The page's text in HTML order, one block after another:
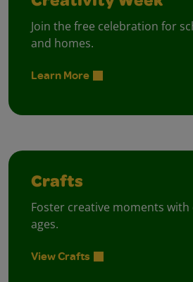
Join the free celebration for
and homes.
Learn More
Crafts
Foster creative moments
ages.
View Crafts